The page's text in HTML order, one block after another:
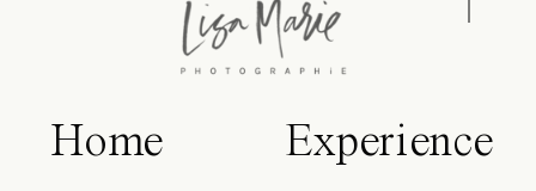
Home
Experience